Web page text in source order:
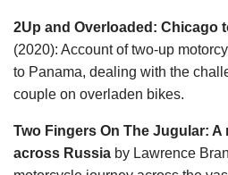
2Up and Overloaded: Chicago
(2020): Account of two-up
to Panama, dealing with the
couple on overladen bikes.
Two Fingers On The Jugular:
across Russia by Lawrence